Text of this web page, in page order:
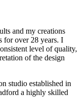
and my creations
for over 28 years. I
level of quality,
of the design
studio established in
a highly skilled